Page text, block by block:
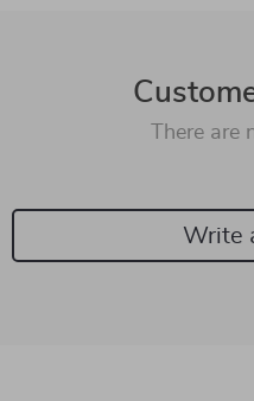
There are
Write